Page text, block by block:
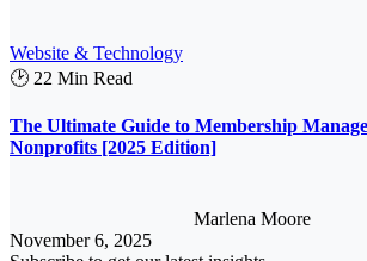
Website & Technology
🕑 22 Min Read
The Ultimate Guide to Membership
Nonprofits [2025 Edition]
Marlena Moore
November 6, 2025